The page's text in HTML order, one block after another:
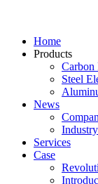
Home
Products
Carbon
Steel
News
Services
Case